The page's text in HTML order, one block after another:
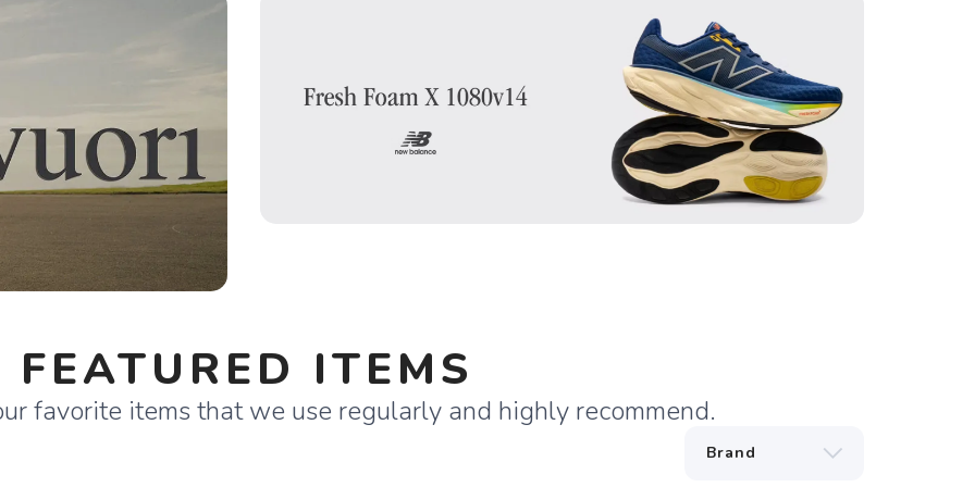
FEATURED ITEMS
favorite items that we use regularly and highly recommend.